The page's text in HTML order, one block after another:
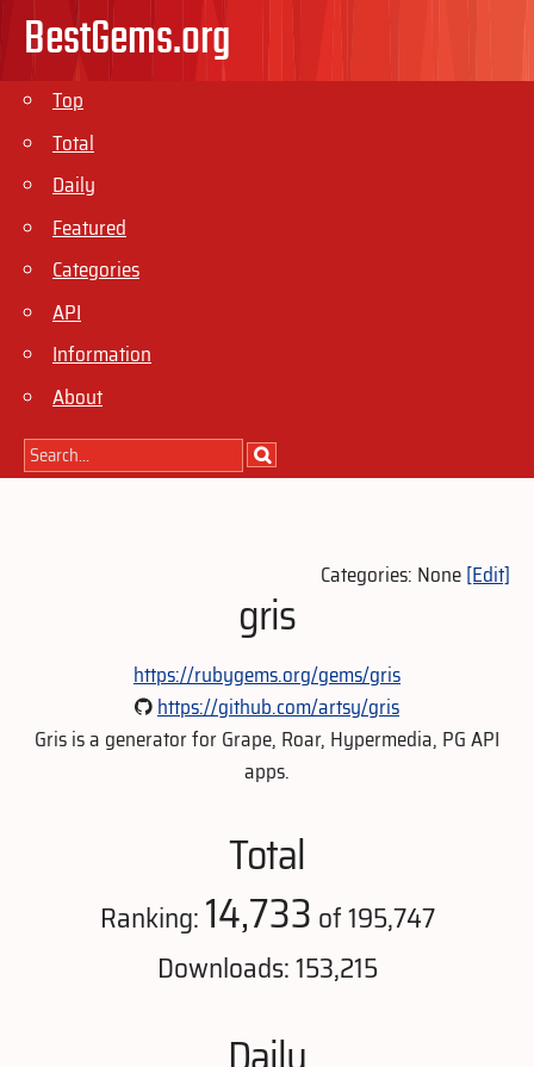
BestGems.org
Top
Total
Daily
Featured
Categories
API
Information
About
Categories: None[Edit]
gris
https://rubygems.org/gems/gris
https://github.com/artsy/gris
Gris is a generator for Grape, Roar, Hypermedia, PG API
apps.
Total
Ranking:14,733 of 195,747
Downloads: 153,215